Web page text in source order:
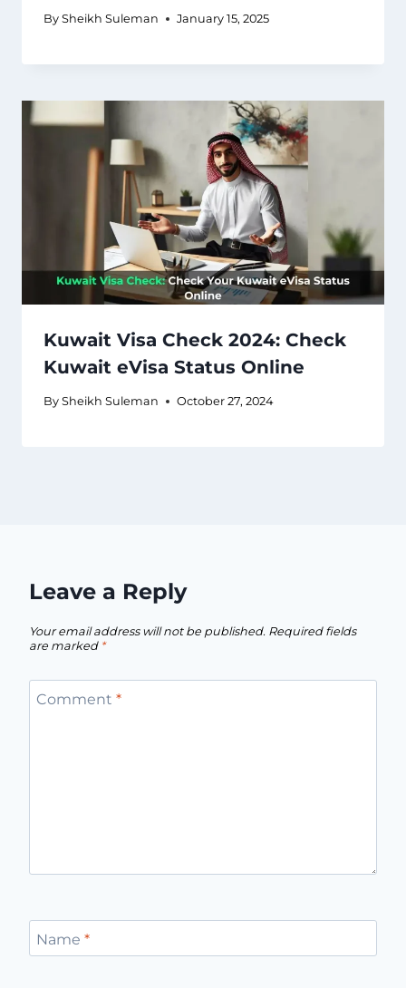
By Sheikh Suleman January 15, 2025
Kuwait Visa Check 2024: Check
Kuwait eVisa Status Online
By Sheikh Suleman October 27, 2024
Leave a Reply
Your email address will not be published. Required fields
are marked *
Comment *
Name *